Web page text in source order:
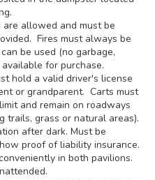
are allowed and must be
Fires must always be
be used (no garbage,
for purchase.
hold a valid driver's license
or grandparent. Carts must
and remain on roadways
grass or natural areas).
after dark. Must be
proof of liability insurance.
in both pavilions.